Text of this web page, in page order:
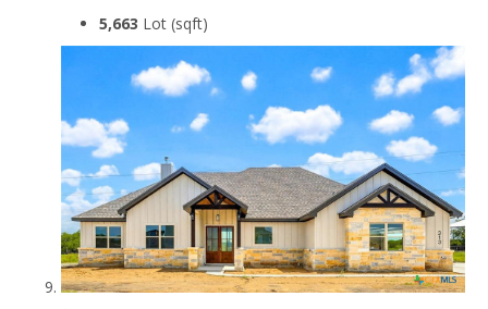
5,663 Lot (sqft)